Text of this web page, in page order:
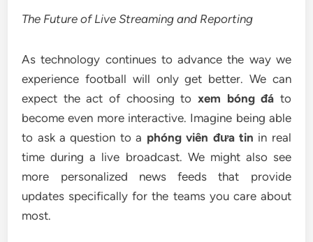
The Future of Live Streaming and Reporting
As technology continues to advance the way we
experience football will only get better. We can
expect the act of choosing to xem bóng đá to
become even more interactive. Imagine being able
to ask a question to a phóng viên đưa tin in real
time during a live broadcast. We might also see
more personalized news feeds that provide
updates specifically for the teams you care about
most.